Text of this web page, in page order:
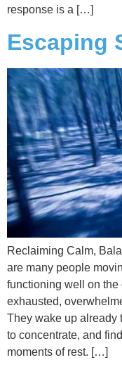
response is a […]
Escaping
Reclaiming Calm,
are many people
functioning well on the
exhausted,
They wake up already
to concentrate, and
moments of rest. […]